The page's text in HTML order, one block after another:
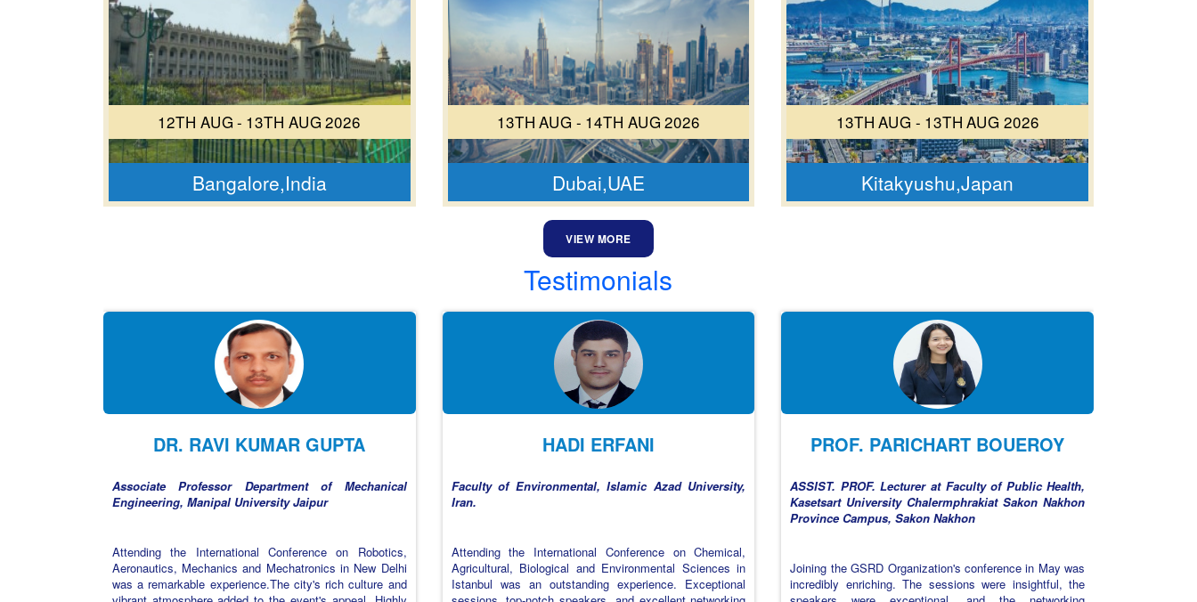
12TH AUG - 13TH AUG 2026
Bangalore,India
13TH AUG - 14TH AUG 2026
Dubai,UAE
13TH AUG - 13TH AUG 2026
Kitakyushu,Japan
VIEW MORE
Testimonials
DR. RAVI KUMAR GUPTA
Associate Professor Department of Mechanical
Engineering, Manipal University Jaipur
Attending the International Conference on Robotics,
Aeronautics, Mechanics and Mechatronics in New Delhi
was a remarkable experience.The city's rich culture and
vibrant atmosphere added to the event's appeal. Highly
HADI ERFANI
Faculty of Environmental, Islamic Azad University,
Iran.
Attending the International Conference on Chemical,
Agricultural, Biological and Environmental Sciences in
Istanbul was an outstanding experience. Exceptional
sessions, top-notch speakers, and excellent networking
PROF. PARICHART BOUEROY
ASSIST. PROF. Lecturer at Faculty of Public Health,
Kasetsart University Chalermphrakiat Sakon Nakhon
Province Campus, Sakon Nakhon
Joining the GSRD Organization's conference in May was
incredibly enriching. The sessions were insightful, the
speakers were exceptional, and the networking